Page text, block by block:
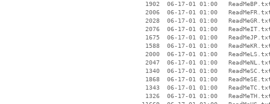
1902  06-17-01 01:00
2006  06-17-01 01:00
2028  06-17-01 01:00
2076  06-17-01 01:00
1675  06-17-01 01:00
1588  06-17-01 01:00
2000  06-17-01 01:00
2047  06-17-01 01:00
1340  06-17-01 01:00
1868  06-17-01 01:00
1343  06-17-01 01:00
1326  06-17-01 01:00